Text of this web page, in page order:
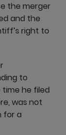
the merger
and the
right to
to
he filed
was not
for a